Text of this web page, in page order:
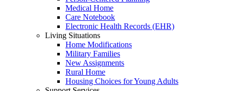
Medical Home
Care Notebook
Electronic Health Records (EHR)
Living Situations
Home Modifications
Military Families
New Assignments
Rural Home
Housing Choices for Young Adults